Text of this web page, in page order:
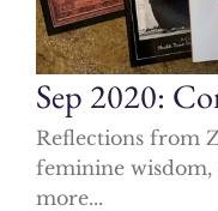
Sep 2020:
Reflections from
feminine wisdom,
more...